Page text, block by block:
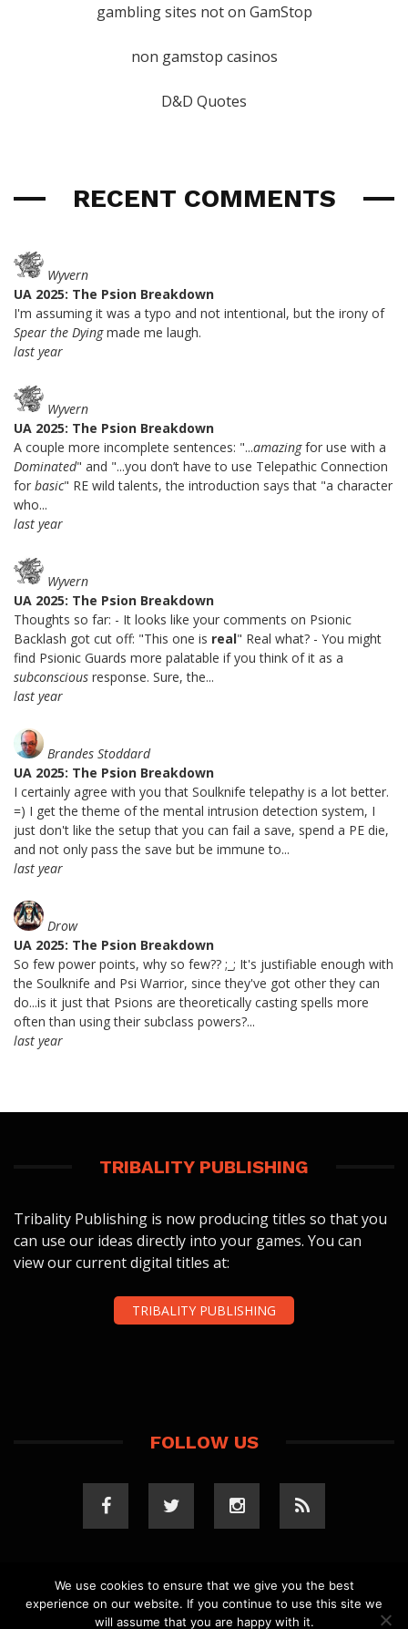
gambling sites not on GamStop
non gamstop casinos
D&D Quotes
RECENT COMMENTS
Wyvern
UA 2025: The Psion Breakdown
I'm assuming it was a typo and not intentional, but the irony of
Spear the Dyingmade me laugh.
last year
Wyvern
UA 2025: The Psion Breakdown
A couple more incomplete sentences: "...amazingfor use with a
Dominated" and "...you don’t have to use Telepathic Connection
for basic" RE wild talents, the introduction says that "a character
who...
last year
Wyvern
UA 2025: The Psion Breakdown
Thoughts so far: - It looks like your comments on Psionic
Backlash got cut off: "This one is real" Real what? - You might
find Psionic Guards more palatable if you think of it as a
subconscious response. Sure, the...
last year
Brandes Stoddard
UA 2025: The Psion Breakdown
I certainly agree with you that Soulknife telepathy is a lot better.
=) I get the theme of the mental intrusion detection system, I
just don't like the setup that you can fail a save, spend a PE die,
and not only pass the save but be immune to...
last year
Drow
UA 2025: The Psion Breakdown
So few power points, why so few?? ;_; It's justifiable enough with
the Soulknife and Psi Warrior, since they've got other they can
do...is it just that Psions are theoretically casting spells more
often than using their subclass powers?...
last year
TRIBALITY PUBLISHING
Tribality Publishing is now producing titles so that you
can use our ideas directly into your games. You can
view our current digital titles at:
TRIBALITY PUBLISHING
FOLLOW US
COPYRIGHT 2023 TRIBALITY.COM. ALL RIGHTS
We use cookies to ensure that we give you the best
experience on our website. If you continue to use this site we
will assume that you are happy with it.